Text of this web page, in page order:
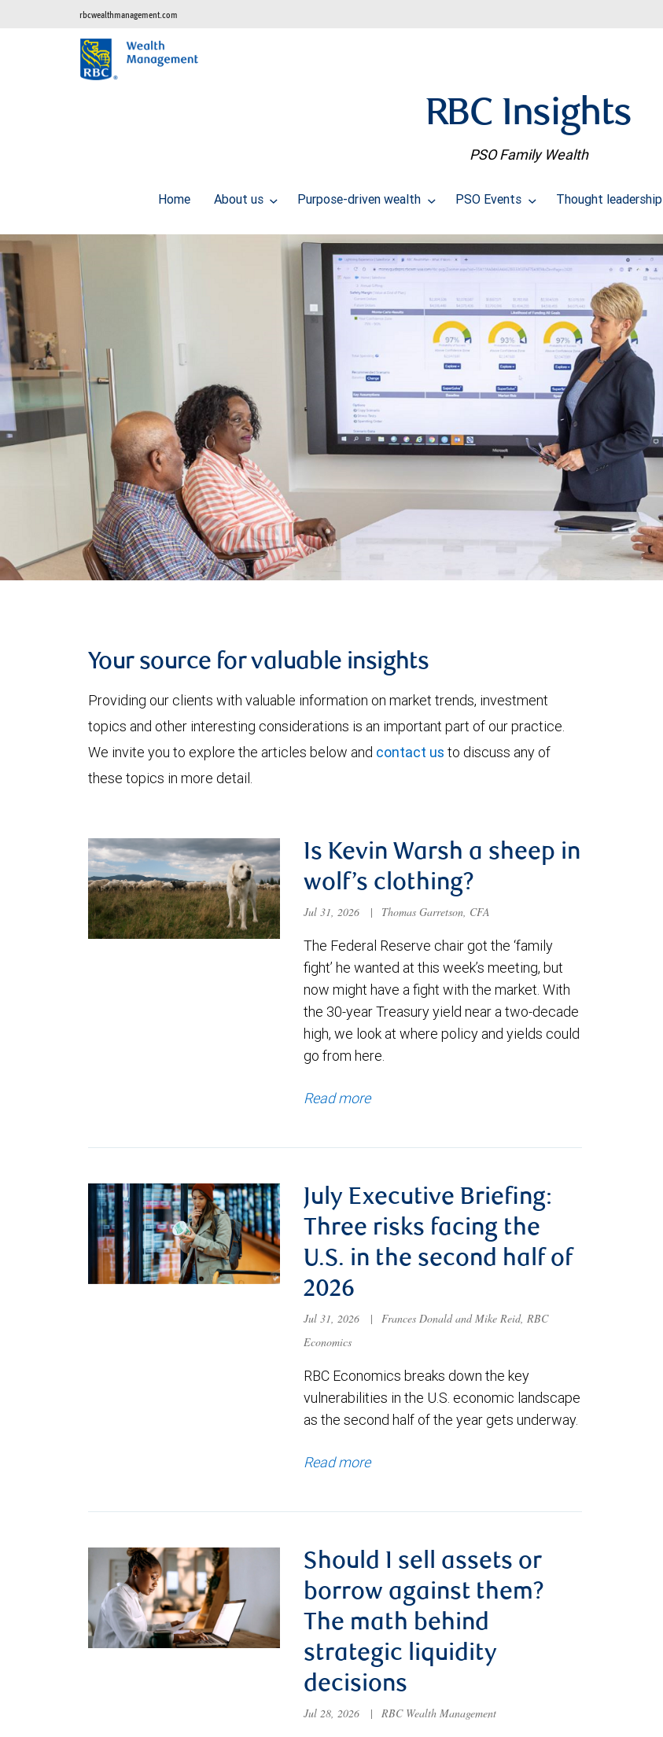
rbcwealthmanagement.com
RBC Insights
PSO Family Wealth
Home About us Purpose-driven wealth PSO Events Thought leadership
Your source for valuable insights
Providing our clients with valuable information on market trends, investment
topics and other interesting considerations is an important part of our practice.
We invite you to explore the articles below and contact us to discuss any of
these topics in more detail.
Is Kevin Warsh a sheep in
wolf’s clothing?
Jul 31, 2026 | Thomas Garretson, CFA
The Federal Reserve chair got the ‘family
fight’ he wanted at this week’s meeting, but
now might have a fight with the market. With
the 30-year Treasury yield near a two-decade
high, we look at where policy and yields could
go from here.
Read more
July Executive Briefing:
Three risks facing the
U.S. in the second half of
2026
Jul 31, 2026 |
Frances Donald and Mike Reid, RBC
Economics
RBC Economics breaks down the key
vulnerabilities in the U.S. economic landscape
as the second half of the year gets underway.
Read more
Should I sell assets or
borrow against them?
The math behind
strategic liquidity
decisions
Jul 28, 2026 | RBC Wealth Management